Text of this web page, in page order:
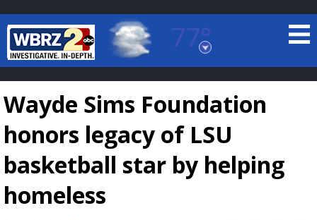
77°
Baton Rouge, Louisiana
7 DAY FORECAST
Wayde Sims Foundation
honors legacy of LSU
basketball star by helping
homeless